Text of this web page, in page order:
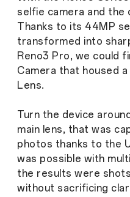
selfie camera and the
Thanks to its 44MP
transformed into
Reno3 Pro, we could
Camera that housed
Lens.
Turn the device
main lens, that was
photos thanks to the
was possible with
the results were
without sacrificing